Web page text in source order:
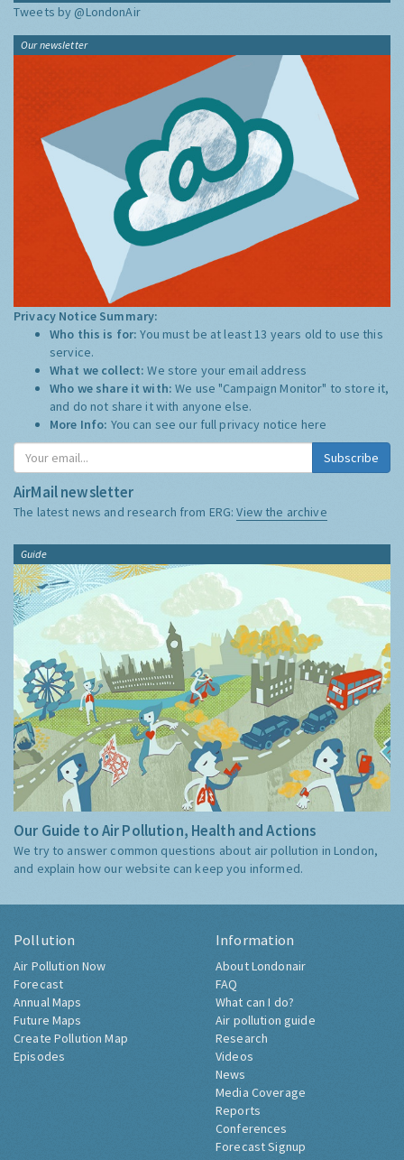
Tweets by @LondonAir
Our newsletter
Privacy Notice Summary:
Who this is for:You must be at least 13 years old to use this
service.
What we collect:We store your email address
Who we share it with:We use "Campaign Monitor" to store it,
and do not share it with anyone else.
More Info: You can see our full privacy notice here
Subscribe
AirMail newsletter
The latest news and research from ERG:View the archive
Guide
Our Guide to Air Pollution, Health and Actions
We try to answer common questions about air pollution in London,
and explain how our website can keep you informed.
Pollution
Air Pollution Now
Forecast
Annual Maps
Future Maps
Create Pollution Map
Episodes
Information
About Londonair
FAQ
What can I do?
Air pollution guide
Research
Videos
News
Media Coverage
Reports
Conferences
Forecast Signup